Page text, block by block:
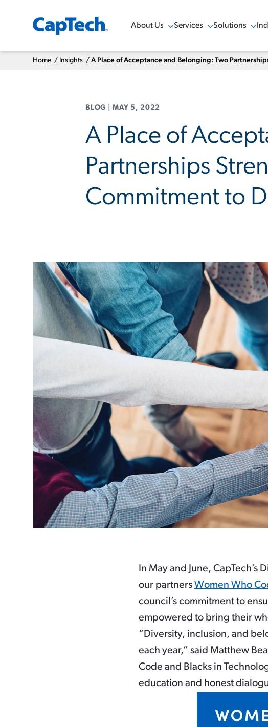
About Us
Show Menu
Services
Show Menu
Solutions
Show Menu
Home / Insights / A Place of Acceptance and Belonging: Two
BLOG MAY 5, 2022
A Place of
Partnerships
Commitment to
In May and June,
our partners Women Who
council’s commitment to
empowered to bring their
“Diversity, inclusion, and
each year,” said Matthew
Code and Blacks in
education and honest